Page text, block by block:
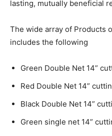
lasting, mutually beneficial
The wide array of Products
includes the following
Green Double Net 14”
Red Double Net 14”
Black Double Net 14”
Green single net 14”